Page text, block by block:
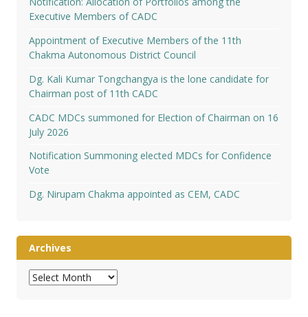
Executive Members of CADC
Appointment of Executive Members of the 11th
Chakma Autonomous District Council
Dg. Kali Kumar Tongchangya is the lone candidate for
Chairman post of 11th CADC
CADC MDCs summoned for Election of Chairman on 16
July 2026
Notification Summoning elected MDCs for Confidence
Vote
Dg. Nirupam Chakma appointed as CEM, CADC
Archives
Archives